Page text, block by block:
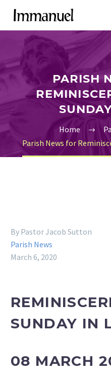
PARISH
Home
Parish News for
By Pastor Jacob Sutton
Parish News
March 6, 2020
SUNDAY IN
08 MARCH